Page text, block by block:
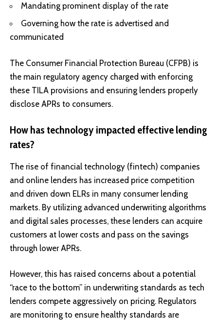
Mandating prominent display of the rate
Governing how the rate is advertised and
communicated
The Consumer Financial Protection Bureau (CFPB) is
the main regulatory agency charged with enforcing
these TILA provisions and ensuring lenders properly
disclose APRs to consumers.
How has technology impacted effective lending
rates?
The rise of financial technology (fintech) companies
and online lenders has increased price competition
and driven down ELRs in many consumer lending
markets. By utilizing advanced underwriting algorithms
and digital sales processes, these lenders can acquire
customers at lower costs and pass on the savings
through lower APRs.
However, this has raised concerns about a potential
“race to the bottom” in underwriting standards as tech
lenders compete aggressively on pricing. Regulators
are monitoring to ensure healthy standards are